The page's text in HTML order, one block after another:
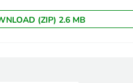
50 x
(ZIP) 2.6 MB